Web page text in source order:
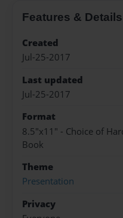
Features & Details
Created
Jul-25-2017
Last updated
Jul-25-2017
Format
8.5"x11" - Choice of
Book
Theme
Presentation
Privacy